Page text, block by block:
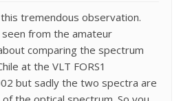
tremendous observation.
from the amateur
comparing the spectrum
at the VLT FORS1
but sadly the two spectra are